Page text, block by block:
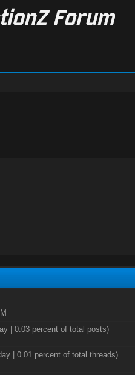
| 0.03 percent of total posts)
| 0.01 percent of total threads)